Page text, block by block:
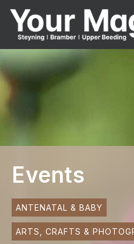
Events
Businesses
Clubs & Groups
News
Promotions
Contact
Magazines
Events
ANTENATAL & BABY
ARTS, CRAFTS &